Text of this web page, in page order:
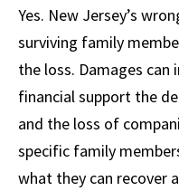
Yes. New Jersey’s
surviving family
the loss. Damages
financial support the
and the loss of
specific family
what they can recover